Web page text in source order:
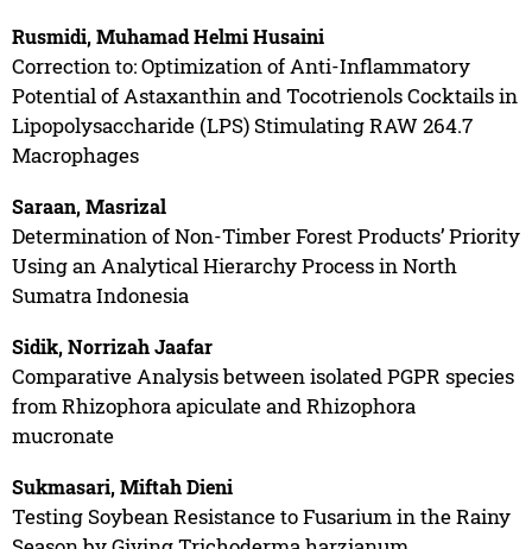
Rusmidi, Muhamad Helmi Husaini
Correction to: Optimization of Anti-Inflammatory
Potential of Astaxanthin and Tocotrienols Cocktails in
Lipopolysaccharide (LPS) Stimulating RAW 264.7
Macrophages
Saraan, Masrizal
Determination of Non-Timber Forest Products’ Priority
Using an Analytical Hierarchy Process in North
Sumatra Indonesia
Sidik, Norrizah Jaafar
Comparative Analysis between isolated PGPR species
from Rhizophora apiculate and Rhizophora
mucronate
Sukmasari, Miftah Dieni
Testing Soybean Resistance to Fusarium in the Rainy